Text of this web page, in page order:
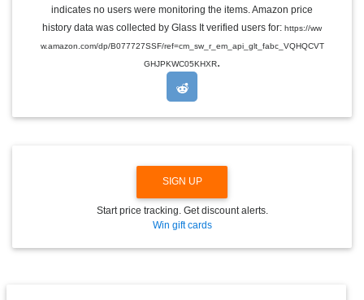
L
E
R
N
indicates no users were monitoring the items. Amazon price
history data was collected by Glass It verified users for: https://ww
w.amazon.com/dp/B077727SSF/ref=cm_sw_r_em_api_glt_fabc_VQHQCVT
GHJPKWC05KHXR.
SIGN UP
Start price tracking. Get discount alerts.
Win gift cards